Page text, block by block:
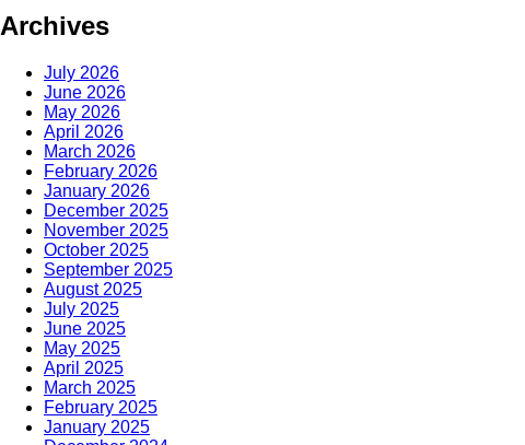
Archives
July 2026
June 2026
May 2026
April 2026
March 2026
February 2026
January 2026
December 2025
November 2025
October 2025
September 2025
August 2025
July 2025
June 2025
May 2025
April 2025
March 2025
February 2025
January 2025